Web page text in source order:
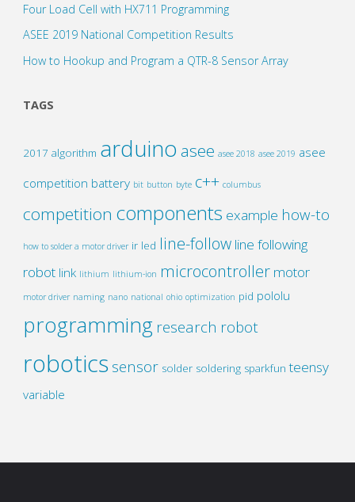
Four Load Cell with HX711 Programming
ASEE 2019 National Competition Results
How to Hookup and Program a QTR-8 Sensor Array
TAGS
2017 algorithm arduino asee asee 2018 asee 2019 asee
competition battery bit button byte c++ columbus
competition components example how-to
how to solder a motor driver ir led line-follow line following
robot link lithium lithium-ion microcontroller motor
motor driver naming nano national ohio optimization pid pololu
programming research robot
robotics sensor solder soldering sparkfun teensy
variable